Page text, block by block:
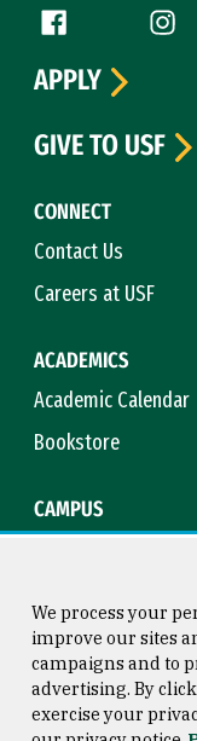
Follow us
Facebook (link is
CONNECT
Contact Us
Careers at USF
ACADEMICS
Academic Calendar
Bookstore
CAMPUS
APPLY
GIVE TO USF
Consumer Information
We process your
improve our sites
campaigns and to
advertising. By
exercise your